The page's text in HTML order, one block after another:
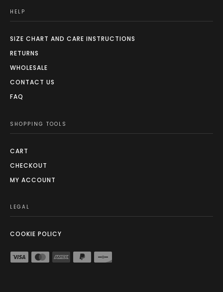
HELP
SIZE CHART AND CARE INSTRUCTIONS
RETURNS
WHOLESALE
CONTACT US
FAQ
SHOPPING TOOLS
CART
CHECKOUT
MY ACCOUNT
LEGAL
COOKIE POLICY